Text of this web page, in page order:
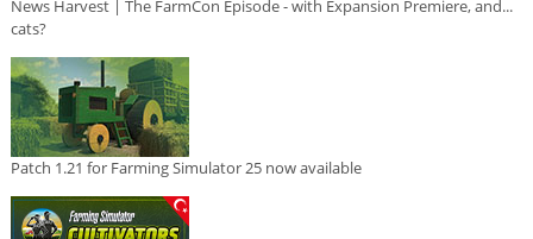
News Harvest | The FarmCon Episode - with Expansion Premiere, and...
cats?
Patch 1.21 for Farming Simulator 25 now available